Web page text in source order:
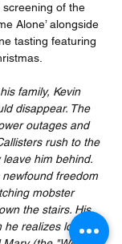
of the
Alone’ alongside
tasting featuring
family, Kevin
disappear. The
outages and
rush to the
him behind.
newfound freedom
mobster
the stairs. His
he realizes local